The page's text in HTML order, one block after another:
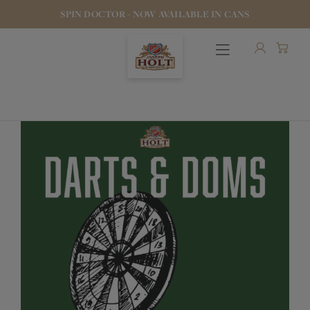
SPIN DOCTOR - NOW AVAILABLE IN CANS
OUR BEERS
PUBS & FOOD
HOTELS
STOCK OUR BEER